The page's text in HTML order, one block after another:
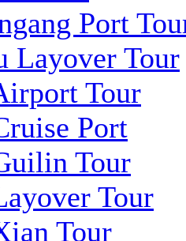
Port
Layover Tour
Tour
Port
Tour
Tour
Tour